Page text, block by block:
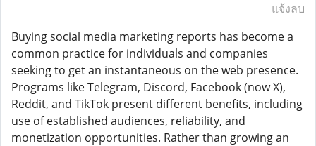
แจ้งลบ
Buying social media marketing reports has become a
common practice for individuals and companies
seeking to get an instantaneous on the web presence.
Programs like Telegram, Discord, Facebook (now X),
Reddit, and TikTok present different benefits, including
use of established audiences, reliability, and
monetization opportunities. Rather than growing an